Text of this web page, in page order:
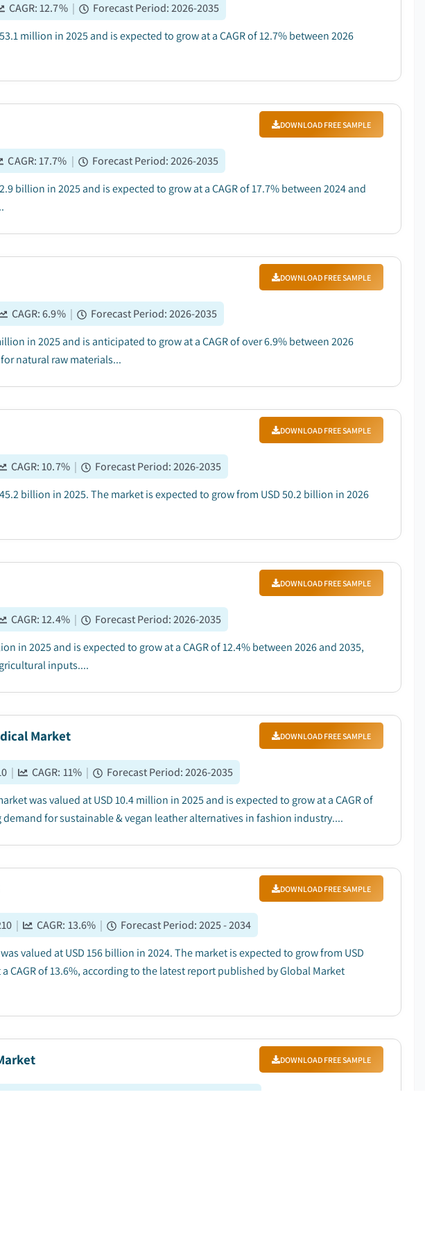
CAGR:12.7% | Forecast Period:2026-2035
million in 2025 and is expected to grow at a CAGR of 12.7% between 2026
DOWNLOAD FREE SAMPLE
CAGR:17.7% | Forecast Period:2026-2035
billion in 2025 and is expected to grow at a CAGR of 17.7% between 2024 and
DOWNLOAD FREE SAMPLE
CAGR:6.9% | Forecast Period:2026-2035
in 2025 and is anticipated to grow at a CAGR of over 6.9% between 2026
natural raw materials...
DOWNLOAD FREE SAMPLE
CAGR:10.7% | Forecast Period:2026-2035
billion in 2025. The market is expected to grow from USD 50.2 billion in 2026
DOWNLOAD FREE SAMPLE
CAGR:12.4% | Forecast Period:2026-2035
in 2025 and is expected to grow at a CAGR of 12.4% between 2026 and 2035,
inputs....
Market DOWNLOAD FREE SAMPLE
| CAGR: 11% | Forecast Period:2026-2035
was valued at USD 10.4 million in 2025 and is expected to grow at a CAGR of
for sustainable & vegan leather alternatives in fashion industry....
DOWNLOAD FREE SAMPLE
| CAGR: 13.6% | Forecast Period:2025 - 2034
valued at USD 156 billion in 2024. The market is expected to grow from USD
CAGR of 13.6%, according to the latest report published by Global Market
DOWNLOAD FREE SAMPLE